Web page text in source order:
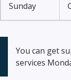
Sunday
You can get
services